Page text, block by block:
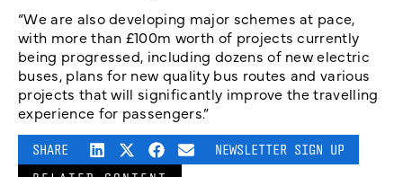
“We are also developing major schemes at pace,
with more than £100m worth of projects currently
being progressed, including dozens of new electric
buses, plans for new quality bus routes and various
projects that will significantly improve the travelling
experience for passengers.”
SHARE NEWSLETTER SIGN UP